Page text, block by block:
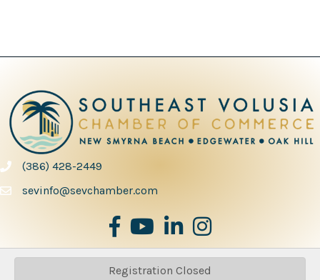
Registration Closed
phone number
(386) 428-2449
sevinfo@sevchamber.com
facebook
youtubeLinked inInstagram